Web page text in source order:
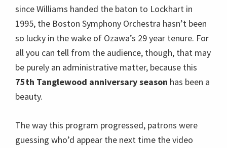
since Williams handed the baton to Lockhart in
1995, the Boston Symphony Orchestra hasn’t been
so lucky in the wake of Ozawa’s 29 year tenure. For
all you can tell from the audience, though, that may
be purely an administrative matter, because this
75th Tanglewood anniversary season has been a
beauty.
The way this program progressed, patrons were
guessing who’d appear the next time the video